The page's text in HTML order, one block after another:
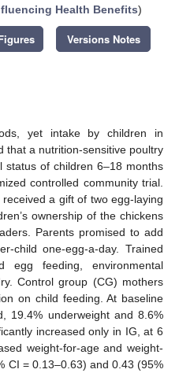
Health Benefits)
Versions Notes
yet intake by children in
that a nutrition-sensitive poultry
status of children 6–18 months
controlled community trial.
a gift of two egg-laying
ownership of the chickens
Parents promised to add
child one-egg-a-day. Trained
egg feeding, environmental
Control group (CG) mothers
on child feeding. At baseline
19.4% underweight and 8.6%
increased only in IG, at 6
weight-for-age and weight-
CI = 0.13–0.63) and 0.43 (95%